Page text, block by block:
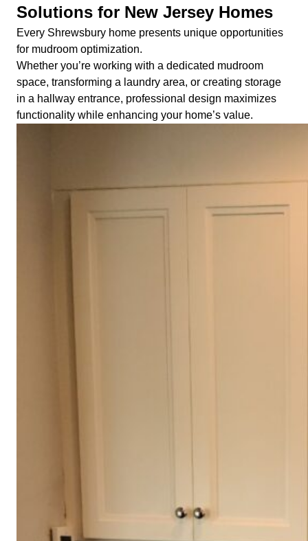
Solutions for New Jersey Homes
Every Shrewsbury home presents unique opportunities
for mudroom optimization.
Whether you’re working with a dedicated mudroom
space, transforming a laundry area, or creating storage
in a hallway entrance, professional design maximizes
functionality while enhancing your home’s value.